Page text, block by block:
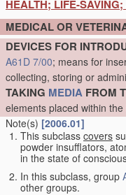
HEALTH; LIFE-
MEDICAL OR
DEVICES FOR
A61D 7/00; means for
collecting, storing or
TAKING MEDIA FROM
elements placed within the
Note(s) [2006.01]
This subclass covers
powder insufflators,
in the state of
In this subclass, group
other groups.